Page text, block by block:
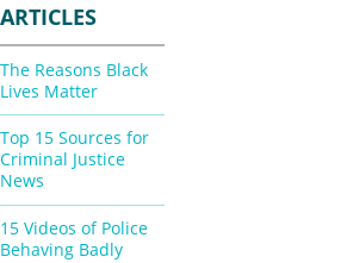
ARTICLES
The Reasons Black
Lives Matter
Top 15 Sources for
Criminal Justice
News
15 Videos of Police
Behaving Badly